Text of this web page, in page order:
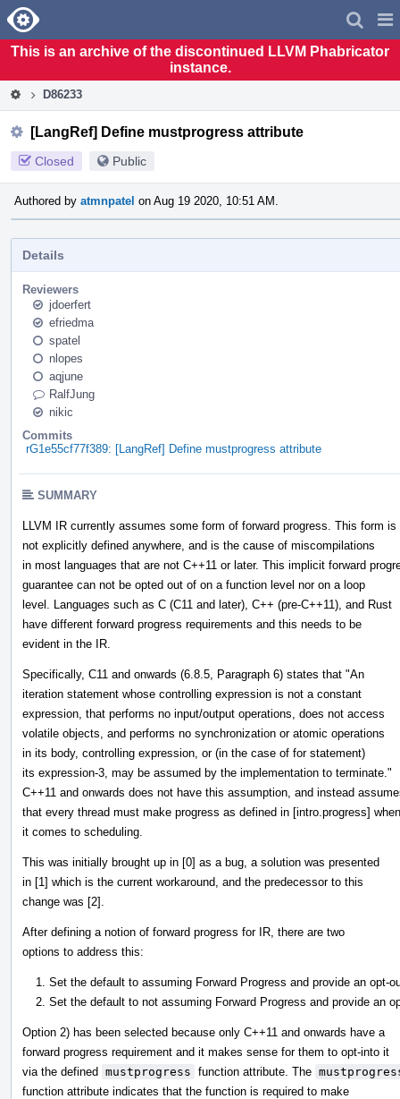
Home
This is an archive of the discontinued LLVM Phabricator
instance.
D86233
[LangRef] Define mustprogress attribute
Closed Public
Authored by atmnpatel on Aug 19 2020, 10:51 AM.
Details
Reviewers
jdoerfert
efriedma
spatel
nlopes
aqjune
RalfJung
nikic
Commits
rG1e55cf77f389: [LangRef] Define mustprogress attribute
SUMMARY
LLVM IR currently assumes some form of forward progress. This form is
not explicitly defined anywhere, and is the cause of miscompilations
in most languages that are not C++11 or later. This implicit forward
guarantee can not be opted out of on a function level nor on a loop
level. Languages such as C (C11 and later), C++ (pre-C++11), and Rust
have different forward progress requirements and this needs to be
evident in the IR.
Specifically, C11 and onwards (6.8.5, Paragraph 6) states that "An
iteration statement whose controlling expression is not a constant
expression, that performs no input/output operations, does not access
volatile objects, and performs no synchronization or atomic operations
in its body, controlling expression, or (in the case of for statement)
its expression-3, may be assumed by the implementation to terminate."
C++11 and onwards does not have this assumption, and instead
that every thread must make progress as defined in [intro.progress] when
it comes to scheduling.
This was initially brought up in [0] as a bug, a solution was presented
in [1] which is the current workaround, and the predecessor to this
change was [2].
After defining a notion of forward progress for IR, there are two
options to address this:
Set the default to assuming Forward Progress and provide an opt-
Set the default to not assuming Forward Progress and provide an
Option 2) has been selected because only C++11 and onwards have a
forward progress requirement and it makes sense for them to opt-into it
via the defined mustprogress function attribute. The
function attribute indicates that the function is required to make